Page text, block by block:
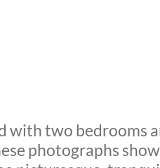
with two bedrooms
photographs show